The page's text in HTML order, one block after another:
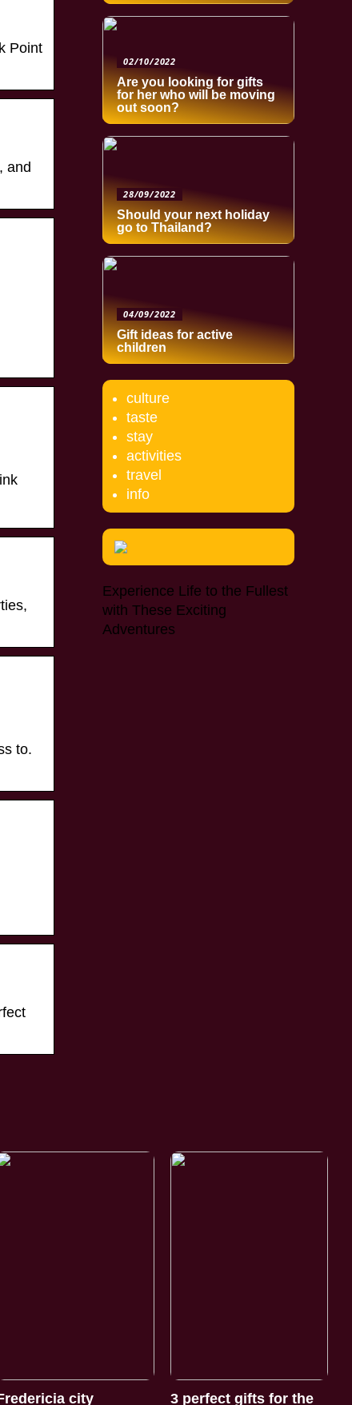
Point
and
to.
02/10/2022
Are you looking for gifts
for her who will be moving
out soon?
28/09/2022
Should your next holiday
go to Thailand?
04/09/2022
Gift ideas for active
children
culture
taste
stay
activities
travel
info
Experience Life to the Fullest
with These Exciting
Adventures
city
3 perfect gifts for the